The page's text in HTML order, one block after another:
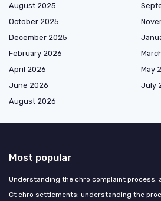
August 2025
October 2025
December 2025
February 2026
April 2026
May
June 2026
July
August 2026
Most popular
Understanding the chro complaint process:
Ct chro settlements: understanding the